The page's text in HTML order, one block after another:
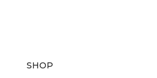
SHOP